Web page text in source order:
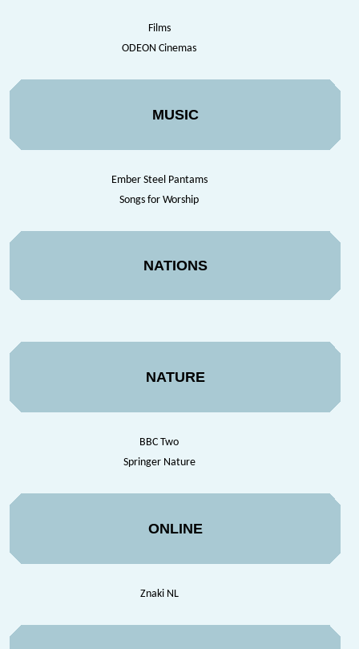
Films
ODEON Cinemas
MUSIC
Ember Steel Pantams
Songs for Worship
NATIONS
NATURE
BBC Two
Springer Nature
ONLINE
Znaki NL